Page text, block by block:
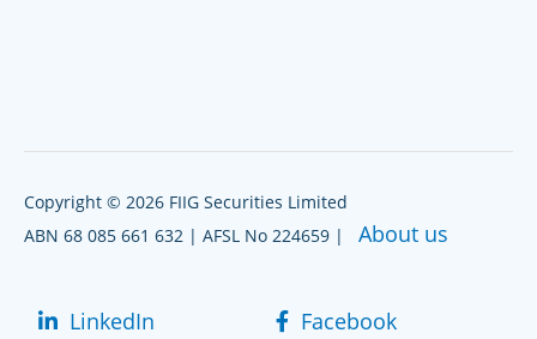
Copyright © 2026 FIIG Securities Limited
ABN 68 085 661 632 | AFSL No 224659 | About us
LinkedIn
Facebook